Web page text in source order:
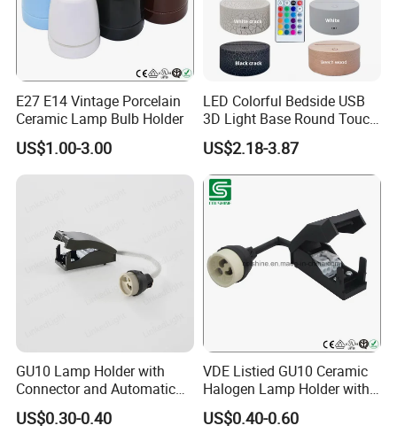
Since our foundation in 2005, We have become a significant
force in the Lighting and Electrical Accessory Market in China,
system, unique culture system and timely organizational system;
company with an excellent track record of listening to what our
customers need and providing the perfect products and
E27 E14 Vintage Porcelain
Ceramic Lamp Bulb Holder
US$1.00-3.00
LED Colorful Bedside USB
3D Light Base Round Touch
Remote Control Acrylic
US$2.18-3.87
GU10 Lamp Holder with
Connector and Automatic
Clamp Wiring Box
US$0.30-0.40
VDE Listied GU10 Ceramic
Halogen Lamp Holder with
Junction Box
US$0.40-0.60